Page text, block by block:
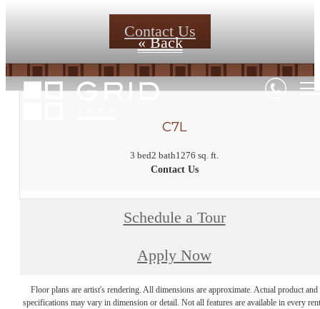
Contact Us
« Back
C7L
3 bed2 bath1276 sq. ft.
Contact Us
Schedule a Tour
Apply Now
Floor plans are artist's rendering. All dimensions are approximate. Actual product and
specifications may vary in dimension or detail. Not all features are available in every